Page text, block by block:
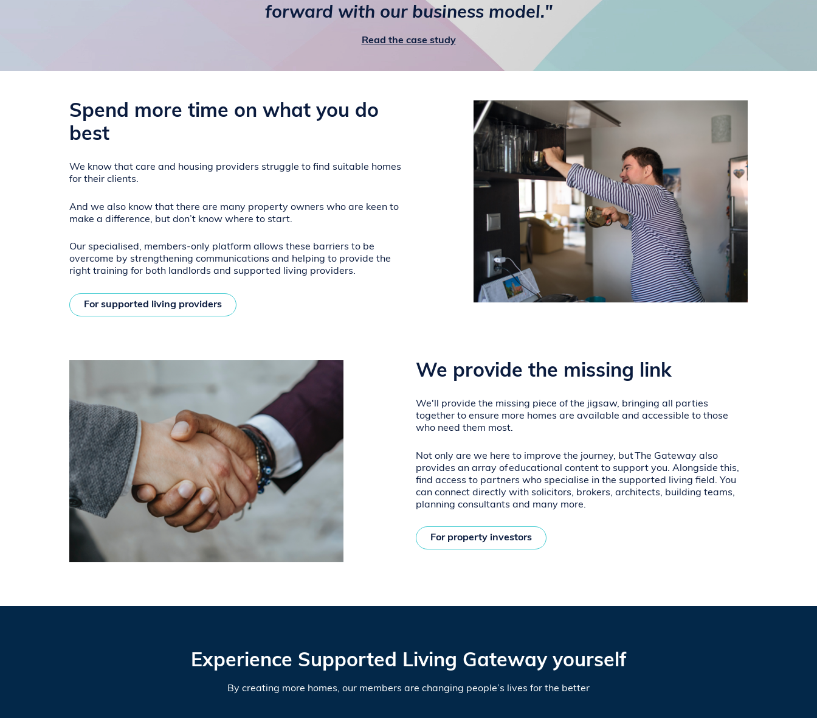
forward with our business model."
Read the case study
Spend more time on what you do
best
We know that care and housing providers struggle to find suitable homes
for their clients.
And we also know that there are many property owners who are keen to
make a difference, but don’t know where to start.
Our specialised, members-only platform allows these barriers to be
overcome by strengthening communications and helping to provide the
right training for both landlords and supported living providers.
For supported living providers
We provide the missing link
We'll provide the missing piece of the jigsaw, bringing all parties
together to ensure more homes are available and accessible to those
who need them most.
Not only are we here to improve the journey, but The Gateway also
provides an array of educational content to support you. Alongside this,
find access to partners who specialise in the supported living field. You
can connect directly with solicitors, brokers, architects, building teams,
planning consultants and many more.
For property investors
Experience Supported Living Gateway yourself
By creating more homes, our members are changing people’s lives for the better